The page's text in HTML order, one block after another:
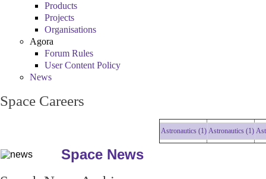
Products
Projects
Organisations
Agora
Forum Rules
User Content Policy
News
Space Careers
Astronautics (1) Astronautics (1)
Space News